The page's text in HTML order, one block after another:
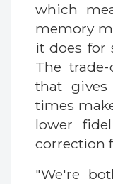
which
memory
it does for
The
that gives
times
lower
correction
"We're